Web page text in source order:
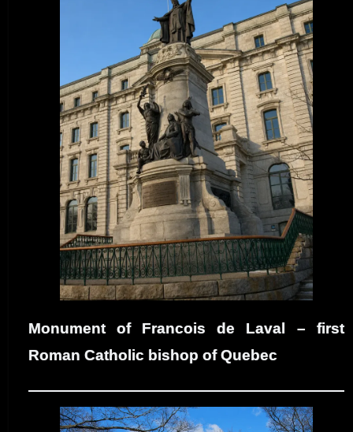
Monument of Francois de Laval – first
Roman Catholic bishop of Quebec